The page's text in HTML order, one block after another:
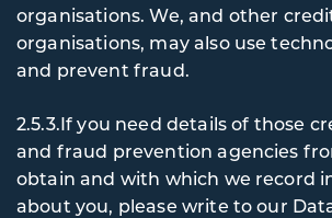
organisations. We, and other
organisations, may also use
and prevent fraud.
2.5.3.If you need details of those
and fraud prevention agencies
obtain and with which we record
about you, please write to our